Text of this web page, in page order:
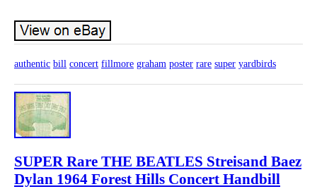
authentic bill concert fillmore graham poster rare super yardbirds
SUPER Rare THE BEATLES Streisand Baez
Dylan 1964 Forest Hills Concert Handbill